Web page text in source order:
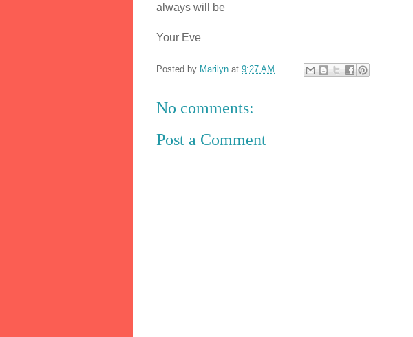
always will be
Your Eve
Posted by Marilyn at 9:27 AM
No comments:
Post a Comment